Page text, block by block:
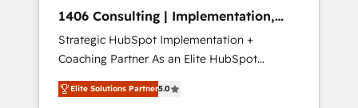
Hubで一体提供。 ▸ 既存CRM・MAからの移行
支援：Salesforce・Marketo・Pardot等からの
移行、カスタム設計、履歴データ移行と活用設
計まで。 ▸ AEO対応：ChatGPT・Perplexity等
のAI検索からの流入・引用を前提にコンテンツ
complementary companies that divide their
offer into 4 Competence Centers: Smart
Manufacturing, Customer First, Enabling
Technologies & Security. The synergies
generated by these integrations, together
1406 Consulting | Implementation,
Integration, AI
Strategic HubSpot Implementation +
Coaching Partner As an Elite HubSpot
Partner, 1406 Consulting helps mid-market
revenue teams transform how they sell,
Elite Solutions Partner5.0